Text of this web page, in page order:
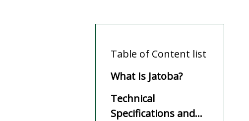
Table of Content list
What Is Jatoba?
Technical
Specifications and